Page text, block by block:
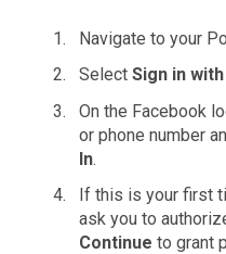
Navigate to your
Select Sign in
On the Facebook
or phone number
In.
If this is your first
ask you to
Continue to grant